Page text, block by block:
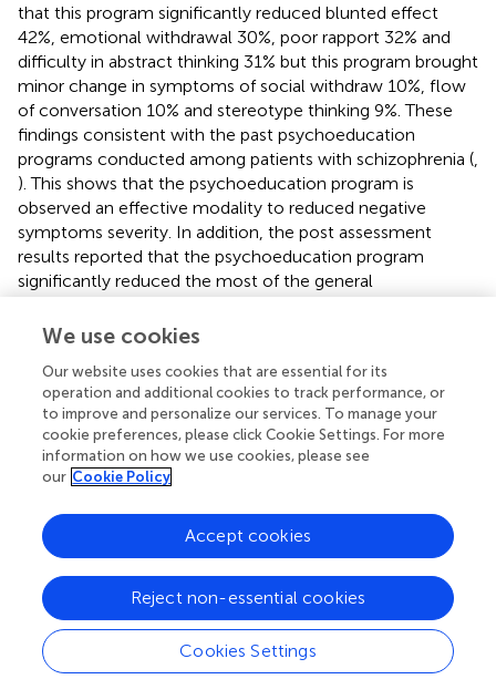
that this program significantly reduced blunted effect
42%, emotional withdrawal 30%, poor rapport 32% and
difficulty in abstract thinking 31% but this program brought
minor change in symptoms of social withdraw 10%, flow
of conversation 10% and stereotype thinking 9%. These
findings consistent with the past psychoeducation
programs conducted among patients with schizophrenia (
). This shows that the psychoeducation program is
observed an effective modality to reduced negative
symptoms severity. In addition, the post assessment
results reported that the psychoeducation program
significantly reduced the most of the general
was seen in mannerism, unusual thought content,
The usefulness of psychoeducational programs in
addressing and controlling the severity of both positive
and negative symptoms has been demonstrated in a
number of research (
). Psychoeducation program
promote insight and understanding which help the
patients to understand the roots of the problems and
patients started to change (). Absence of psychological
main lacking which increases the chance of relapse and
symptoms severity (
psychoeducation increases the risk of psychotic episodes,
prodromal phases, and sporadic symptoms can contribute
We use cookies
Our website uses cookies that are essential for its
operation and additional cookies to track performance, or
to improve and personalize our services. To manage your
cookie preferences, please click Cookie Settings. For more
information on how we use cookies, please see
our Cookie Policy
Cookies Settings
Reject non-essential cookies
Accept cookies